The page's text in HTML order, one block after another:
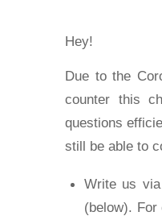
Hey!
Due to the
counter this
questions
still be able to
Write us
(below).